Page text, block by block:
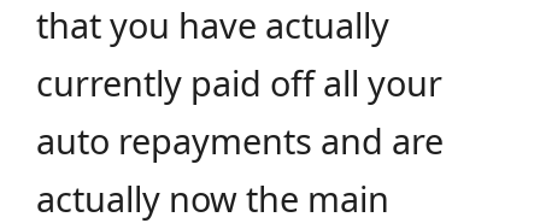
that you have actually
currently paid off all your
auto repayments and are
actually now the main